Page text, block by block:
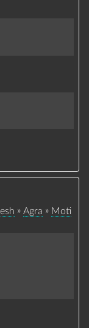
» Agra » Moti